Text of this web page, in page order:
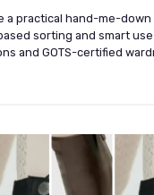
a practical hand-me-down
sorting and smart
and GOTS-certified